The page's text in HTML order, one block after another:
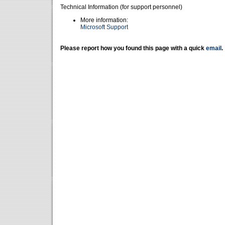
Technical Information (for support personnel)
More information:
Microsoft Support
Please report how you found this page with a quick email .